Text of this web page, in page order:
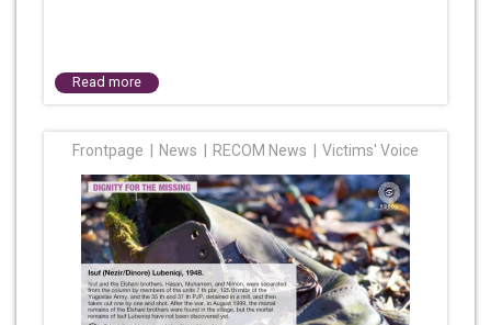
Read more
Frontpage News RECOM News Victims' Voice